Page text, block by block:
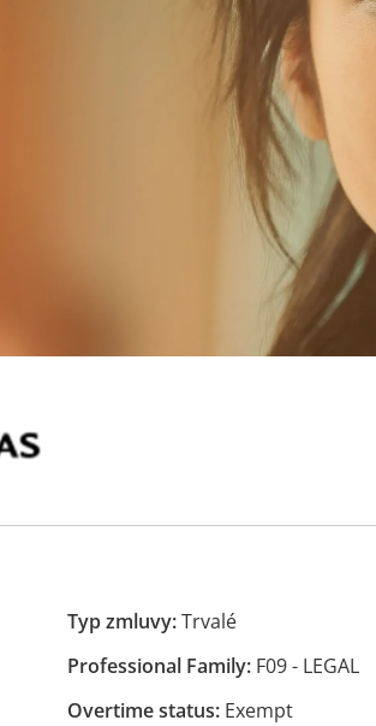
Typ zmluvyTrvalé
Professional Family F09 - LEGAL
Overtime status Exempt